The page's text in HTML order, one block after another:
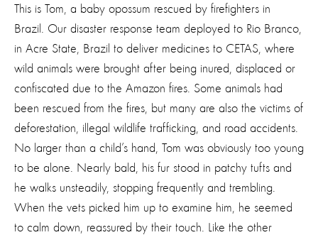
This is Tom, a baby opossum rescued by firefighters in
Brazil. Our disaster response team deployed to Rio Branco,
in Acre State, Brazil to deliver medicines to CETAS, where
wild animals were brought after being inured, displaced or
confiscated due to the Amazon fires. Some animals had
been rescued from the fires, but many are also the victims of
deforestation, illegal wildlife trafficking, and road accidents.
No larger than a child’s hand, Tom was obviously too young
to be alone. Nearly bald, his fur stood in patchy tufts and
he walks unsteadily, stopping frequently and trembling.
When the vets picked him up to examine him, he seemed
to calm down, reassured by their touch. Like the other